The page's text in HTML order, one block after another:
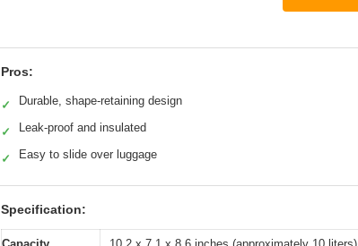
Pros:
✓ Durable, shape-retaining design
✓ Leak-proof and insulated
✓ Easy to slide over luggage
Specification: